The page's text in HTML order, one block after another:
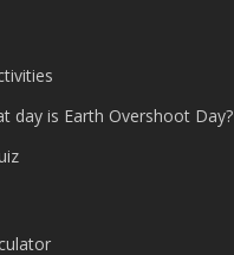
day is Earth Overshoot Day?